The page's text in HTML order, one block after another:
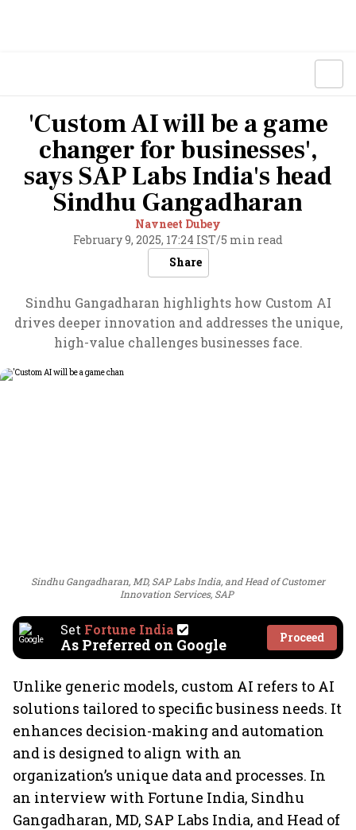
'Custom AI will be a game
changer for businesses',
says SAP Labs India's head
Sindhu Gangadharan
Navneet Dubey
February 9, 2025, 17:24 IST/5 min read
Share
Sindhu Gangadharan highlights how Custom AI
drives deeper innovation and addresses the unique,
high-value challenges businesses face.
Sindhu Gangadharan, MD, SAP Labs India, and Head of Customer
Innovation Services, SAP
Set Fortune India
As Preferred on Google Proceed
Unlike generic models, custom AI refers to AI
solutions tailored to specific business needs. It
enhances decision-making and automation
and is designed to align with an
organization’s unique data and processes. In
an interview with Fortune India, Sindhu
Gangadharan, MD, SAP Labs India, and Head of